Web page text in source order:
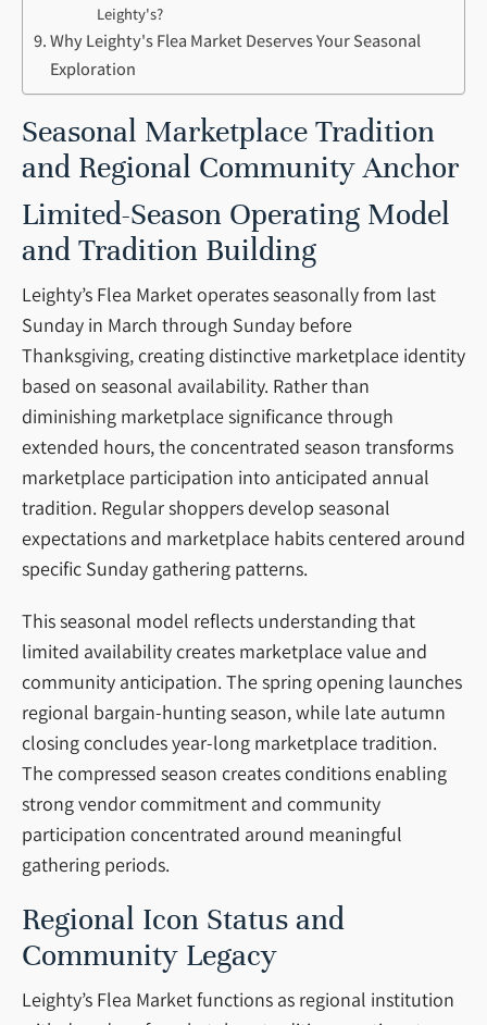
Leighty's?
Why Leighty's Flea Market Deserves Your Seasonal
Exploration
Seasonal Marketplace Tradition
and Regional Community Anchor
Limited-Season Operating Model
and Tradition Building
Leighty’s Flea Market operates seasonally from last
Sunday in March through Sunday before
Thanksgiving, creating distinctive marketplace identity
based on seasonal availability. Rather than
diminishing marketplace significance through
extended hours, the concentrated season transforms
marketplace participation into anticipated annual
tradition. Regular shoppers develop seasonal
expectations and marketplace habits centered around
specific Sunday gathering patterns.
This seasonal model reflects understanding that
limited availability creates marketplace value and
community anticipation. The spring opening launches
regional bargain-hunting season, while late autumn
closing concludes year-long marketplace tradition.
The compressed season creates conditions enabling
strong vendor commitment and community
participation concentrated around meaningful
gathering periods.
Regional Icon Status and
Community Legacy
Leighty’s Flea Market functions as regional institution